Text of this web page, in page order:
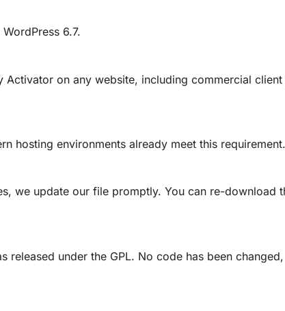
6.7.
on any website, including commercial
hosting environments already meet this requirement.
we update our file promptly. You can re-download
under the GPL. No code has been